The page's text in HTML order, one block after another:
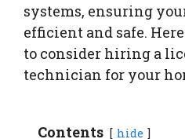
systems, ensuring
efficient and safe.
to consider hiring a
technician for your
Contents hide